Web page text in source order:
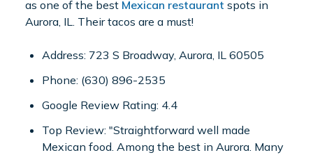
as one of the best Mexican restaurant spots in
Aurora, IL. Their tacos are a must!
Address: 723 S Broadway, Aurora, IL 60505
Phone: (630) 896-2535
Google Review Rating: 4.4
Top Review: "Straightforward well made
Mexican food. Among the best in Aurora. Many